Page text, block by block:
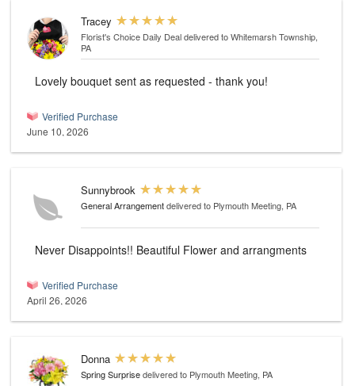
Tracey
Florist's Choice Daily Dealdelivered to Whitemarsh Township,
PA
Lovely bouquet sent as requested - thank you!
Verified Purchase
June 10, 2026
Sunnybrook
General Arrangementdelivered to Plymouth Meeting, PA
Never Disappoints!! Beautiful Flower and arrangments
Verified Purchase
April 26, 2026
Donna
Spring Surprisedelivered to Plymouth Meeting, PA